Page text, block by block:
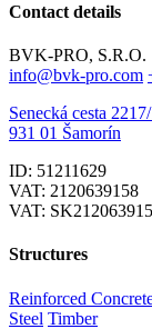
Contact details
BVK-PRO, S.R.O.
info@bvk-pro.com
Senecká cesta
931 01 Šamorín
ID: 51211629
VAT: 2120639158
VAT:
Structures
Reinforced
Steel Timber